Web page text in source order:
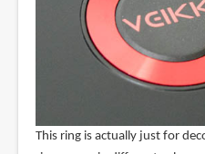
This ring is actually just for